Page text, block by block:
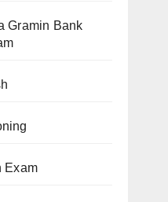
Gramin Bank
Exam